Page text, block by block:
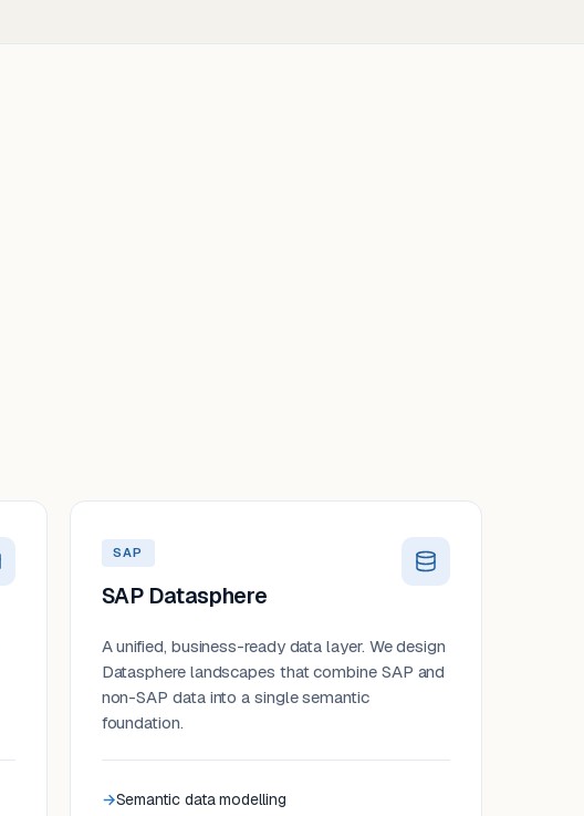
SAP
SAP Datasphere
A unified, business-ready data layer. We design
Datasphere landscapes that combine SAP and
non-SAP data into a single semantic
foundation.
Semantic data modelling